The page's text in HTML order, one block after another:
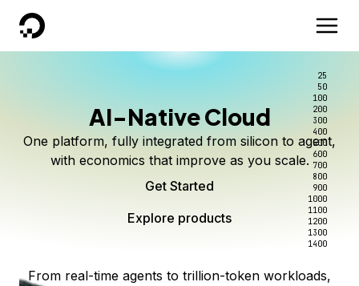
DigitalOcean
AI-Native Cloud
One platform, fully integrated from silicon to agent,
with economics that improve as you scale.
Get Started
Explore products
25
50
100
200
300
400
500
600
700
800
900
1000
1100
1200
1300
1400
From real-time agents to trillion-token workloads,